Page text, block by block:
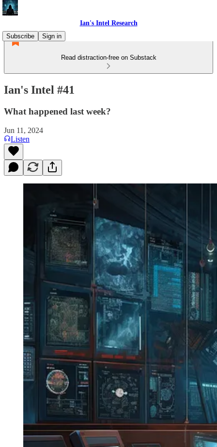
Ian's Intel Research
Subscribe
Sign in
Read distraction-free on Substack
Ian's Intel #41
What happened last week?
Jun 11, 2024
Listen